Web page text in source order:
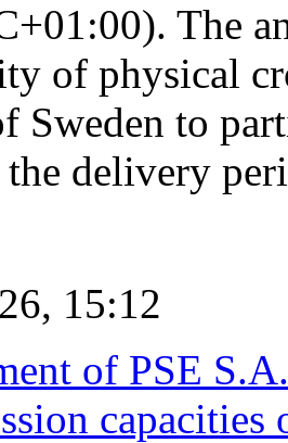
The
of physical
Sweden to
delivery
15:12
of PSE